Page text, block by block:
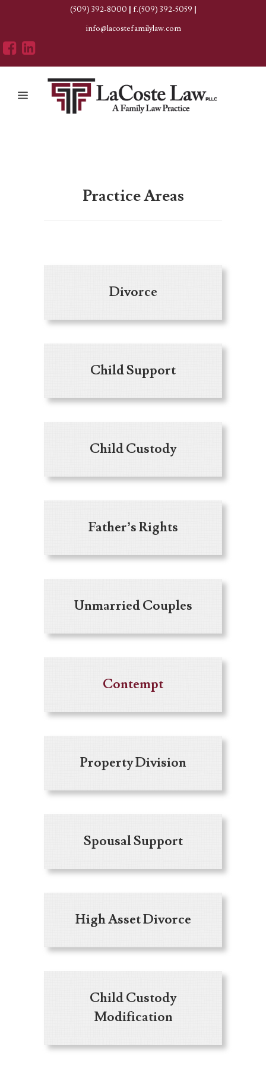
(509) 392-8000 | f.(509) 392-5059 |
info@lacostefamilylaw.com
Practice Areas
Divorce
Child Support
Child Custody
Father’s Rights
Unmarried Couples
Contempt
Property Division
Spousal Support
High Asset Divorce
Child Custody
Modification